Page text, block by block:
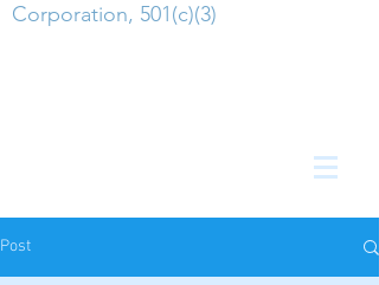
Corporation, 501(c)(3)
Post